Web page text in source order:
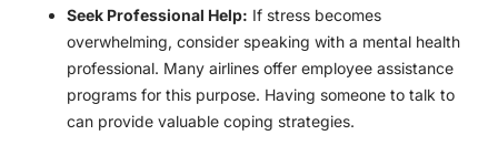
Seek Professional Help: If stress becomes
overwhelming, consider speaking with a mental health
professional. Many airlines offer employee assistance
programs for this purpose. Having someone to talk to
can provide valuable coping strategies.